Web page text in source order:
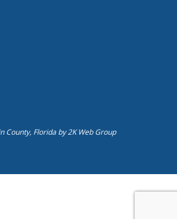
County, Florida by2K Web Group